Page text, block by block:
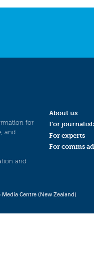
for
and
and
About us
For
For experts
For comms
Centre (New Zealand)